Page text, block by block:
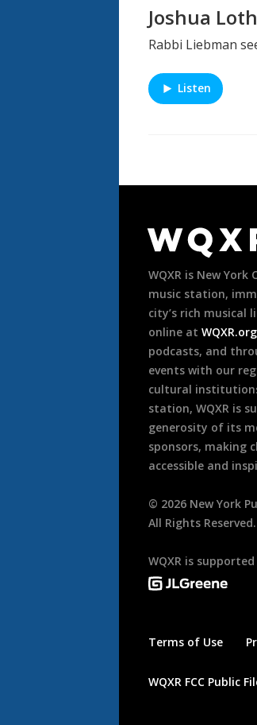
Joshua
Rabbi Liebman
Listen
Footer
WQXR is New York
music station,
city’s rich musical
online at WQXR.org
podcasts, and
events with our
cultural
station, WQXR is
generosity of its
sponsors, making
accessible and
© 2026 New York
All Rights Reserved.
WQXR is
Terms of Use
WQXR FCC Public